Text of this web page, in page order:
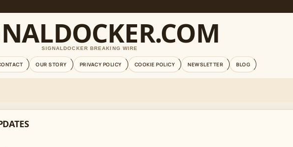
SIGNALDOCKER BREAKING WIRE
OUR STORY PRIVACY POLICY COOKIE POLICY NEWSLETTER BLOG